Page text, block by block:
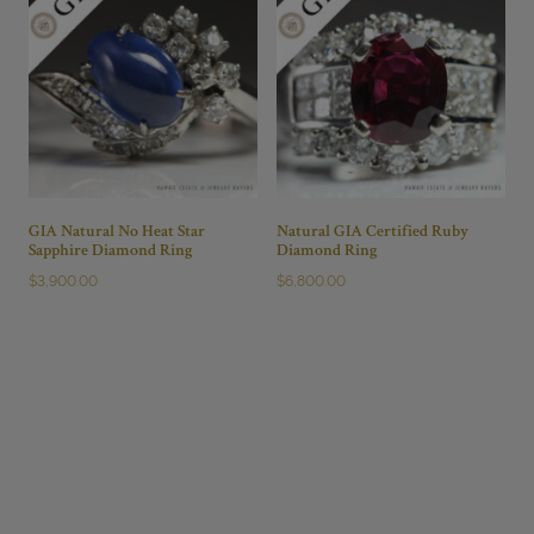
GIA Natural No Heat Star
Sapphire Diamond Ring
$3,900.00
Natural GIA Certified Ruby
Diamond Ring
$6,800.00